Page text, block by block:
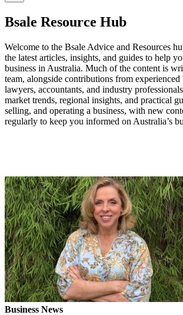
Bsale Resource Hub
Welcome to the Bsale Advice and Resources
the latest articles, insights, and guides to help
business in Australia. Much of the content is
team, alongside contributions from experienced
lawyers, accountants, and industry
market trends, regional insights, and practical
selling, and operating a business, with new
regularly to keep you informed on Australia’s
Business News